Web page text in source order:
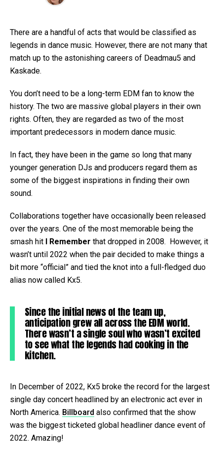
There are a handful of acts that would be classified as
legends in dance music. However, there are not many that
match up to the astonishing careers of Deadmau5 and
Kaskade.
You don’t need to be a long-term EDM fan to know the
history. The two are massive global players in their own
rights. Often, they are regarded as two of the most
important predecessors in modern dance music.
In fact, they have been in the game so long that many
younger generation DJs and producers regard them as
some of the biggest inspirations in finding their own
sound.
Collaborations together have occasionally been released
over the years. One of the most memorable being the
smash hit I Remember that dropped in 2008. However, it
wasn’t until 2022 when the pair decided to make things a
bit more “official” and tied the knot into a full-fledged duo
alias now called Kx5.
Since the initial news of the team up,
anticipation grew all across the EDM world.
There wasn’t a single soul who wasn’t excited
to see what the legends had cooking in the
kitchen.
In December of 2022, Kx5 broke the record for the largest
single day concert headlined by an electronic act ever in
North America. Billboard also confirmed that the show
was the biggest ticketed global headliner dance event of
2022. Amazing!